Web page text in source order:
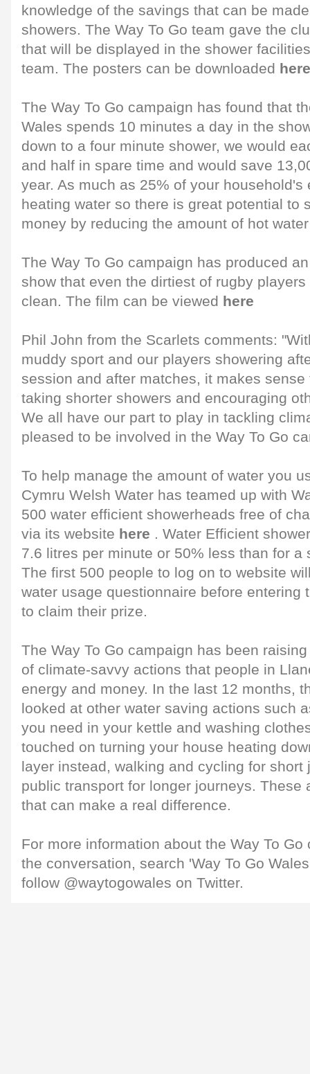
knowledge of the savings that can be
showers. The Way To Go team gave the
that will be displayed in the shower
team. The posters can be downloaded here
The Way To Go campaign has found that
Wales spends 10 minutes a day in the
down to a four minute shower, we would
and half in spare time and would save
year. As much as 25% of your
heating water so there is great potential to
money by reducing the amount of hot
The Way To Go campaign has produced
show that even the dirtiest of rugby
clean. The film can be viewed here
Phil John from the Scarlets comments:
muddy sport and our players showering
session and after matches, it makes
taking shorter showers and encouraging
We all have our part to play in tackling
pleased to be involved in the Way To Go
To help manage the amount of water you
Cymru Welsh Water has teamed up with
500 water efficient showerheads free of
via its website here . Water Efficient
7.6 litres per minute or 50% less than for a
The first 500 people to log on to website
water usage questionnaire before entering
to claim their prize.
The Way To Go campaign has been
of climate-savvy actions that people in
energy and money. In the last 12 months,
looked at other water saving actions such
you need in your kettle and washing
touched on turning your house heating
layer instead, walking and cycling for short
public transport for longer journeys. These
that can make a real difference.
For more information about the Way To
the conversation, search 'Way To Go
follow @waytogowales on Twitter.